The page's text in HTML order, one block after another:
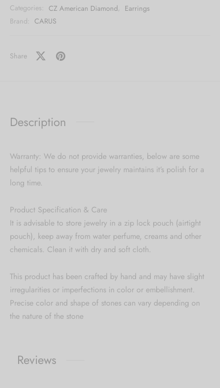
Categories: CZ American Diamond, Earrings
Brand: CARUS
Share
Description
Warranty: We do not provide warranties, below are some
helpful tips to ensure your jewelry maintains it’s polish for a
long time.
Product Specification & Care
It is advisable to store jewelry in a zip lock pouch (airtight
pouch), keep away from water perfume, creams and other
chemicals. Clean it with dry and soft cloth.
This product has been crafted by hand and may have slight
irregularities or imperfections in color or embellishment.
Precise color and shape of stones can vary depending on
the nature of the stone
Reviews